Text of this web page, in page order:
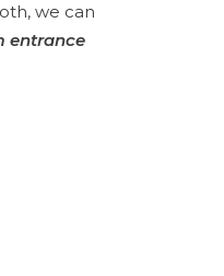
we can
entrance